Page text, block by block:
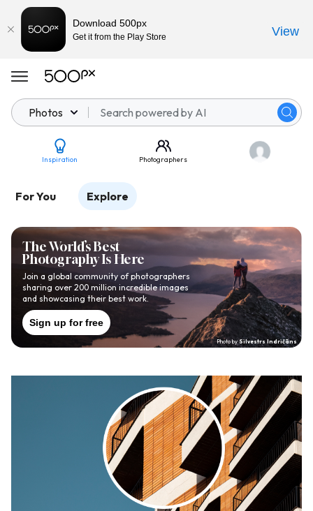
Photos
Inspiration Photographers
For You Explore
The World’s Best
Photography Is Here
Join a global community of photographers
sharing over 200 million incredible images
and showcasing their best work.
Sign up for free
Photo bySilvestrs Indričāns
Download 500px
Get it from the Play Store View